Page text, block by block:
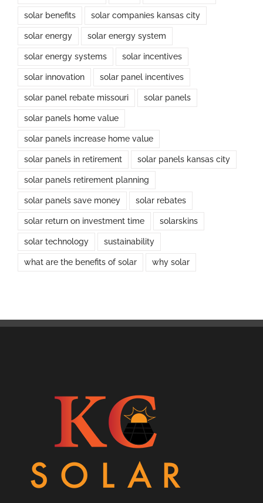
solar benefits solar companies kansas city
solar energy solar energy system
solar energy systems solar incentives
solar innovation solar panel incentives
solar panel rebate missouri solar panels
solar panels home value
solar panels increase home value
solar panels in retirement solar panels kansas city
solar panels retirement planning
solar panels save money solar rebates
solar return on investment time solarskins
solar technology sustainability
what are the benefits of solar why solar